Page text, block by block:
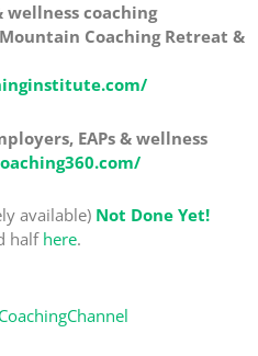
wellness coaching
Coaching Retreat &
EAPs & wellness
available) Not Done Yet!
half here.